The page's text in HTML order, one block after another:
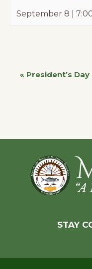
September 8 |
Event
« President’s Day
Footer
STAY